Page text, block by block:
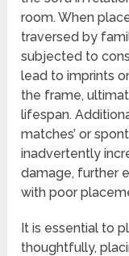
room. When
traversed by
subjected to
lead to imprints
the frame,
lifespan.
matches’ or
inadvertently
damage, further
with poor
It is essential to
thoughtfully,